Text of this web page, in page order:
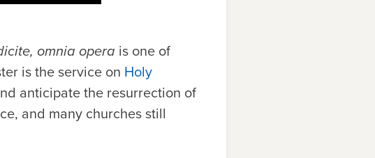
omnia opera is one of
is the service on Holy
anticipate the resurrection of
and many churches still